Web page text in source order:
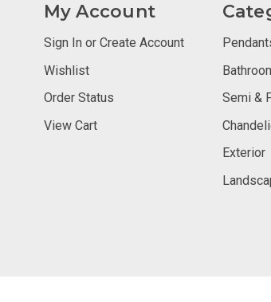
My Account
Sign In or Create Account
Wishlist
Order Status
View Cart
Semi &
Exterior